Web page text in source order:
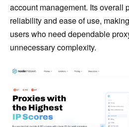
account management. Its overall
reliability and ease of use,
users who need dependable
unnecessary complexity.